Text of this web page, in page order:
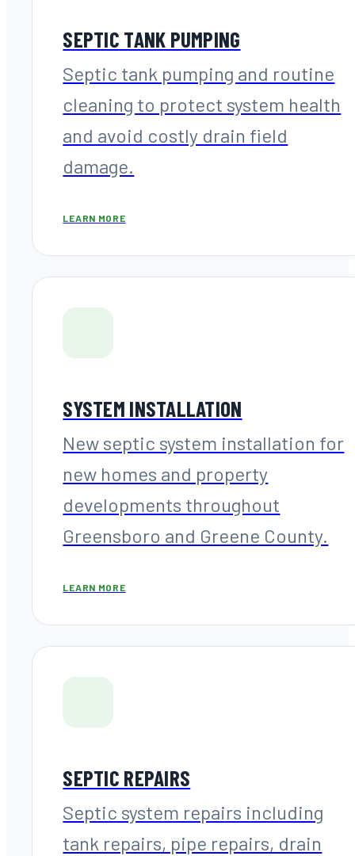
SEPTIC TANK PUMPING
Septic tank pumping and routine
cleaning to protect system health
and avoid costly drain field
damage.
LEARN MORE
SYSTEM INSTALLATION
New septic system installation for
new homes and property
developments throughout
Greensboro and Greene County.
LEARN MORE
SEPTIC REPAIRS
Septic system repairs including
tank repairs, pipe repairs, drain